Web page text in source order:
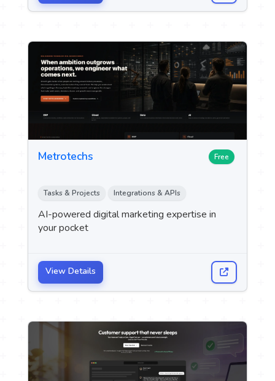
Metrotechs Free
Tasks & Projects Integrations & APIs
AI-powered digital marketing expertise in
your pocket
View Details